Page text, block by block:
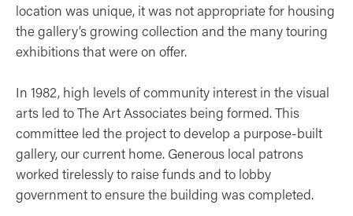
location was unique, it was not appropriate for housing
the gallery’s growing collection and the many touring
exhibitions that were on offer.
In 1982, high levels of community interest in the visual
arts led to The Art Associates being formed. This
committee led the project to develop a purpose-built
gallery, our current home. Generous local patrons
worked tirelessly to raise funds and to lobby
government to ensure the building was completed.